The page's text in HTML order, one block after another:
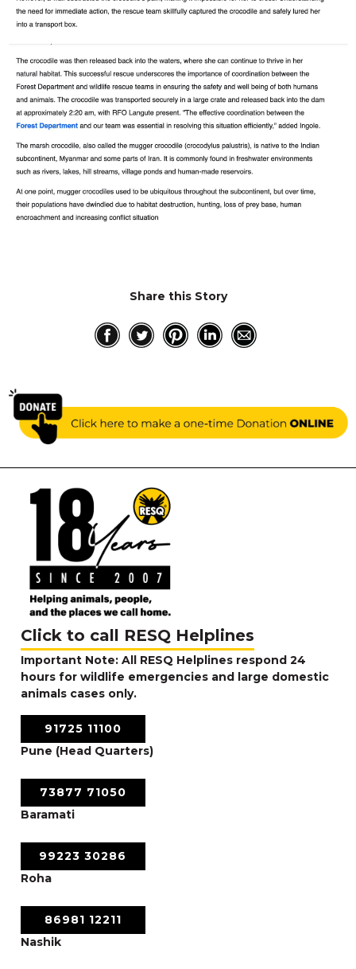
Share this Story
Click to call RESQ Helplines
Important Note: All RESQ Helplines respond 24
hours for wildlife emergencies and large domestic
animals cases only.
91725 11100
Pune (Head Quarters)
73877 71050
Baramati
99223 30286
Roha
86981 12211
Nashik